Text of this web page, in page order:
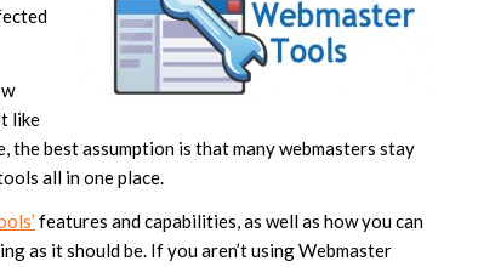
like
the best assumption is that many webmasters stay
all in one place.
features and capabilities, as well as how you can
as it should be. If you aren’t using Webmaster